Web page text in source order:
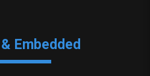
Embedded